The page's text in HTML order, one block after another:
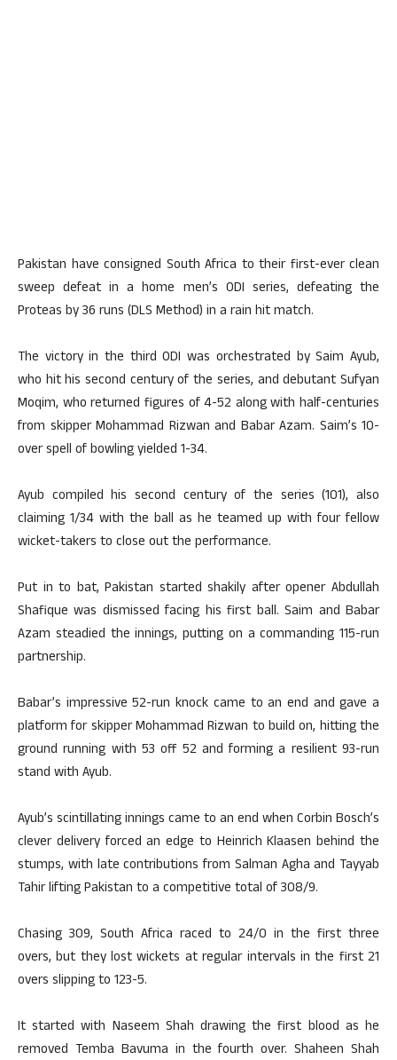
Pakistan have consigned South Africa to their first-ever clean
sweep defeat in a home men’s ODI series, defeating the
Proteas by 36 runs (DLS Method) in a rain hit match.
The victory in the third ODI was orchestrated by Saim Ayub,
who hit his second century of the series, and debutant Sufyan
Moqim, who returned figures of 4-52 along with half-centuries
from skipper Mohammad Rizwan and Babar Azam. Saim’s 10-
over spell of bowling yielded 1-34.
Ayub compiled his second century of the series (101), also
claiming 1/34 with the ball as he teamed up with four fellow
wicket-takers to close out the performance.
Put in to bat, Pakistan started shakily after opener Abdullah
Shafique was dismissed facing his first ball. Saim and Babar
Azam steadied the innings, putting on a commanding 115-run
partnership.
Babar’s impressive 52-run knock came to an end and gave a
platform for skipper Mohammad Rizwan to build on, hitting the
ground running with 53 off 52 and forming a resilient 93-run
stand with Ayub.
Ayub’s scintillating innings came to an end when Corbin Bosch’s
clever delivery forced an edge to Heinrich Klaasen behind the
stumps, with late contributions from Salman Agha and Tayyab
Tahir lifting Pakistan to a competitive total of 308/9.
Chasing 309, South Africa raced to 24/0 in the first three
overs, but they lost wickets at regular intervals in the first 21
overs slipping to 123-5.
It started with Naseem Shah drawing the first blood as he
removed Temba Bavuma in the fourth over. Shaheen Shah